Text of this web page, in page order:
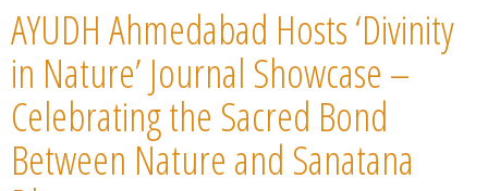
AYUDH Ahmedabad Hosts ‘Divinity
in Nature’ Journal Showcase –
Celebrating the Sacred Bond
Between Nature and Sanatana